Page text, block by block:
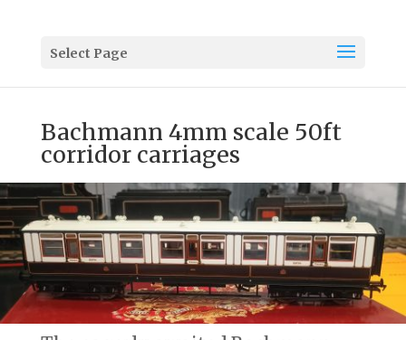
Select Page
Bachmann 4mm scale 50ft
corridor carriages